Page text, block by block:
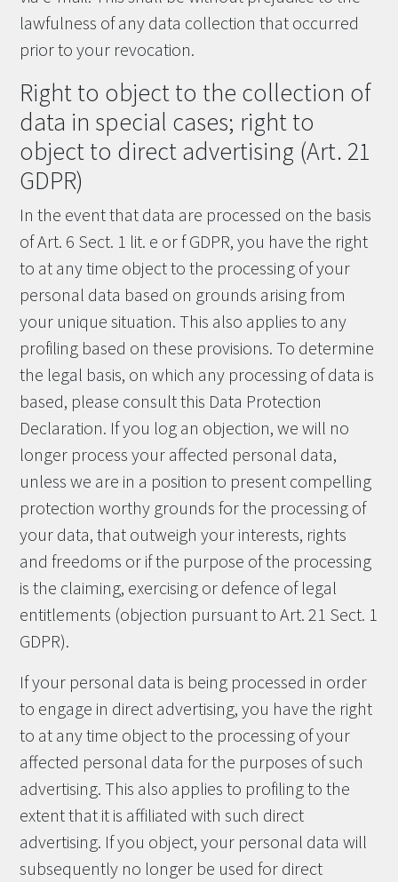
lawfulness of any data collection that occurred
prior to your revocation.
Right to object to the collection of
data in special cases; right to
object to direct advertising (Art. 21
GDPR)
In the event that data are processed on the basis
of Art. 6 Sect. 1 lit. e or f GDPR, you have the right
to at any time object to the processing of your
personal data based on grounds arising from
your unique situation. This also applies to any
profiling based on these provisions. To determine
the legal basis, on which any processing of data is
based, please consult this Data Protection
Declaration. If you log an objection, we will no
longer process your affected personal data,
unless we are in a position to present compelling
protection worthy grounds for the processing of
your data, that outweigh your interests, rights
and freedoms or if the purpose of the processing
is the claiming, exercising or defence of legal
entitlements (objection pursuant to Art. 21 Sect. 1
GDPR).
If your personal data is being processed in order
to engage in direct advertising, you have the right
to at any time object to the processing of your
affected personal data for the purposes of such
advertising. This also applies to profiling to the
extent that it is affiliated with such direct
advertising. If you object, your personal data will
subsequently no longer be used for direct